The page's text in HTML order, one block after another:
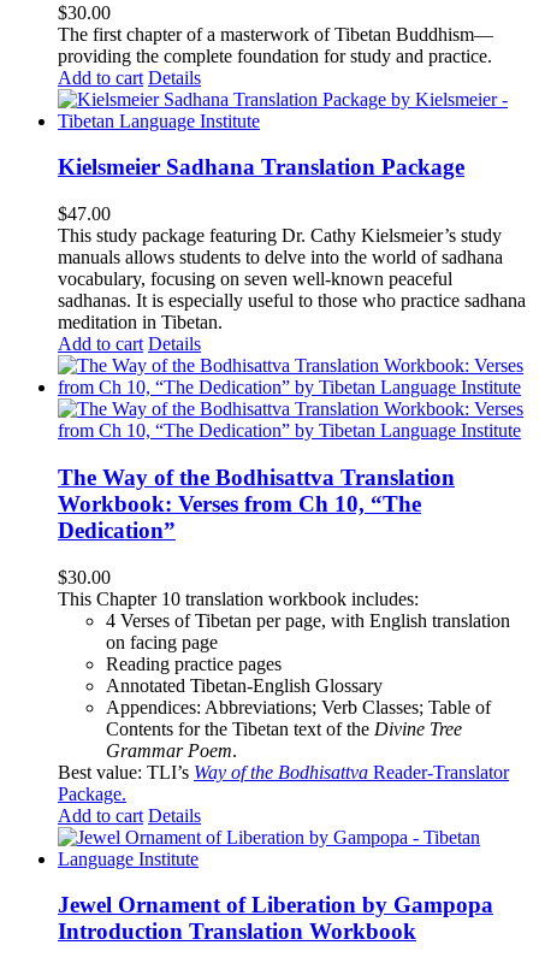
$30.00
The first chapter of a masterwork of Tibetan Buddhism—
providing the complete foundation for study and practice.
Add to cart Details
Kielsmeier Sadhana Translation Package
$47.00
This study package featuring Dr. Cathy Kielsmeier’s study
manuals allows students to delve into the world of sadhana
vocabulary, focusing on seven well-known peaceful
sadhanas. It is especially useful to those who practice sadhana
meditation in Tibetan.
Add to cart Details
The Way of the Bodhisattva Translation
Workbook: Verses from Ch 10, “The
Dedication”
$30.00
This Chapter 10 translation workbook includes:
4 Verses of Tibetan per page, with English translation
on facing page
Reading practice pages
Annotated Tibetan-English Glossary
Appendices: Abbreviations; Verb Classes; Table of
Contents for the Tibetan text of the Divine Tree
Grammar Poem.
Best value: TLI’s Way of the Bodhisattva Reader-Translator
Package.
Add to cart Details
Jewel Ornament of Liberation by Gampopa
Introduction Translation Workbook